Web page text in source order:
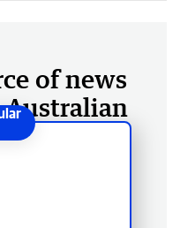
of news
Australian